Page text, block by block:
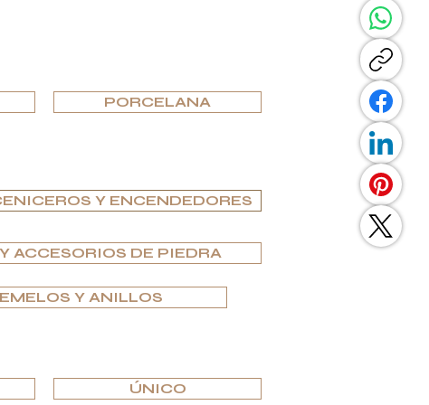
PORCELANA
Y ENCENDEDORES
ACCESORIOS DE PIEDRA
Y ANILLOS
ÚNICO